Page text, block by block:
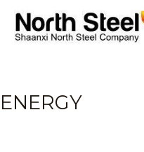
content
ENERGY